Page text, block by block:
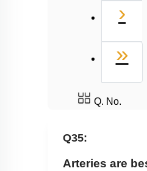
›
»
Q. No.
Q35:
Arteries are